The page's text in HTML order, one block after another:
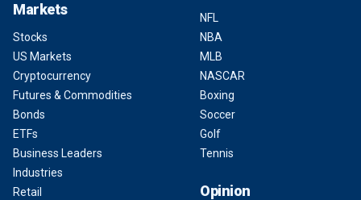
Markets
Stocks
US Markets
Cryptocurrency
Futures & Commodities
Bonds
ETFs
Business Leaders
Industries
Retail
NFL
NBA
MLB
NASCAR
Boxing
Soccer
Golf
Tennis
Opinion